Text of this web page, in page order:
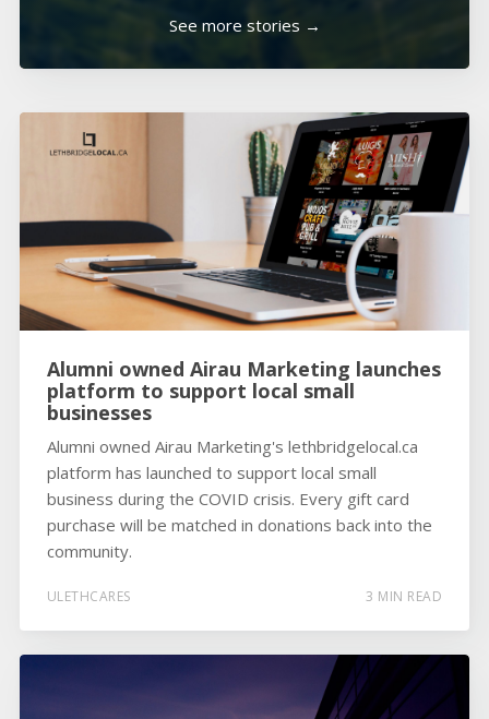
See more stories →
Alumni owned Airau Marketing launches
platform to support local small
businesses
Alumni owned Airau Marketing's lethbridgelocal.ca
platform has launched to support local small
business during the COVID crisis. Every gift card
purchase will be matched in donations back into the
community.
ULETHCARES 3 MIN READ